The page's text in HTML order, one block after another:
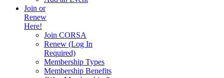
Join or
Renew
Here!
Join CORSA
Renew (Log In
Required)
Membership Types
Membership Benefits